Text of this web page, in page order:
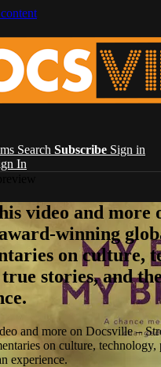
Search Subscribe Sign in
In
video and more
winning
on culture,
stories, and
and more on Docsville –
on culture, technology,
experience.